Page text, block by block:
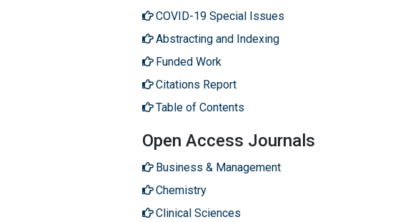
COVID-19 Special Issues
Abstracting and Indexing
Funded Work
Citations Report
Table of Contents
Open Access Journals
Business & Management
Chemistry
Clinical Sciences